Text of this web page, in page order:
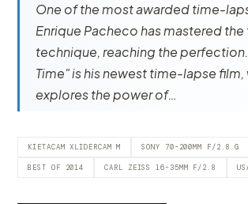
One of the most awarded time-
Enrique Pacheco has mastered
technique, reaching the
Time" is his newest time-lapse film,
explores the power of…
KIETACAM XLIDERCAM M SONY 70-200MM F/2.8 G
BEST OF 2014 CARL ZEISS 16-35MM F/2.8